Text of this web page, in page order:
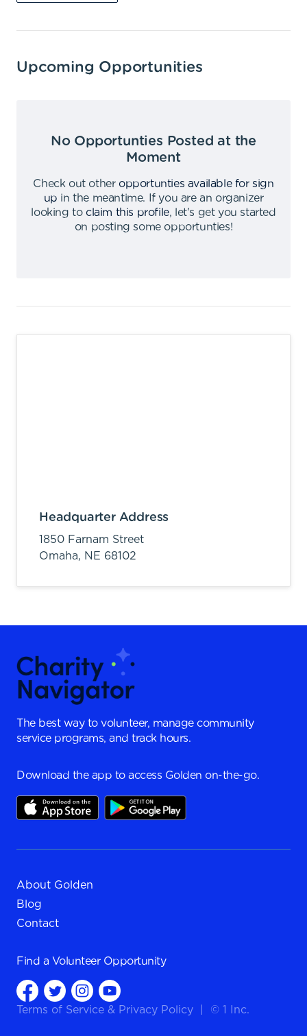
Upcoming Opportunities
No Opportunties Posted at the
Moment
Check out other opportunties available for sign
up in the meantime.
If you are an organizer
looking to claim this profile,
let's get you started
on posting some opportunties!
Headquarter Address
1850 Farnam Street
Omaha, NE 68102
The best way to volunteer, manage community
service programs, and track hours.
Download the app to access Golden on-the-go.
About Golden
Blog
Contact
Find a Volunteer Opportunity
Terms of Service & Privacy Policy © 1 Inc.